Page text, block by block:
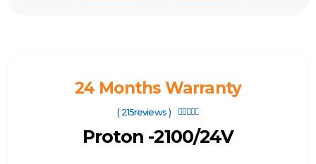
24 Months Warranty
( 215reviews ) 
Proton -2100/24V